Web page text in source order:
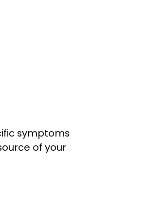
symptoms
of your